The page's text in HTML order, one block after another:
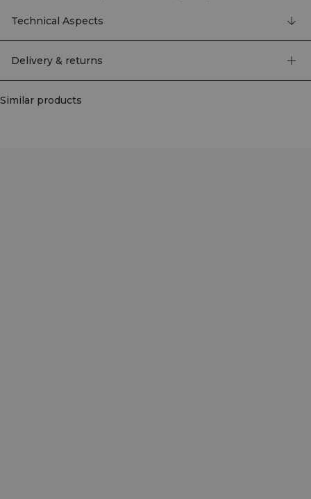
for runs and warm-weather days. 92% polyamide, 8% elastane.
Technical Aspects
Delivery & returns
Similar products